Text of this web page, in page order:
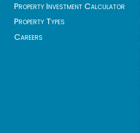
Property Investment Calculator
Property Types
Careers